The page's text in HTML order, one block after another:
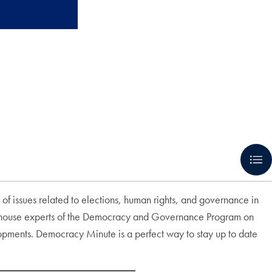
issues related to elections, human rights, and governance in
experts of the Democracy and Governance Program on
Democracy Minute is a perfect way to stay up to date